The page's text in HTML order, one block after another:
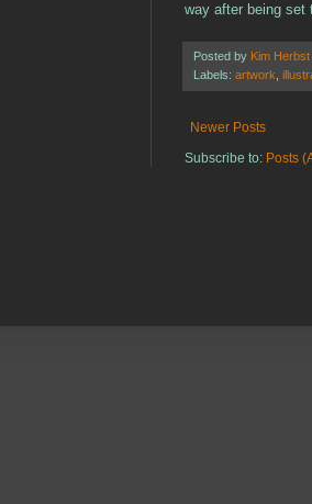
way after being set
Posted by Kim Herbst
Labels: artwork
Newer Posts
Subscribe to: Posts